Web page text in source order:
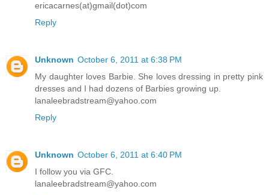
ericacarnes(at)gmail(dot)com
Reply
Unknown October 6, 2011 at 6:38 PM
My daughter loves Barbie. She loves dressing in pretty pink
dresses and I had dozens of Barbies growing up.
lanaleebradstream@yahoo.com
Reply
Unknown October 6, 2011 at 6:40 PM
I follow you via GFC.
lanaleebradstream@yahoo.com